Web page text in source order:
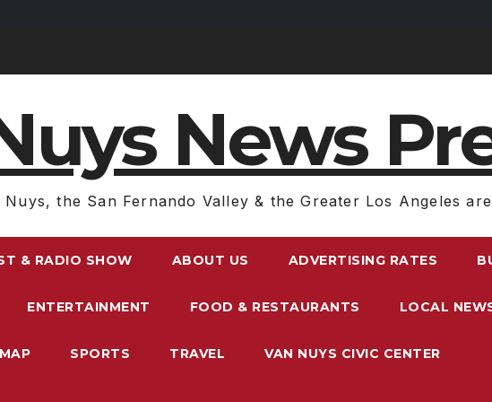
News
Nuys, the San Fernando Valley & the Greater Los Angeles
& RADIO SHOW ABOUT US ADVERTISING RATES
ENTERTAINMENT FOOD & RESTAURANTS LOCAL
SPORTS TRAVEL VAN NUYS CIVIC CENTER